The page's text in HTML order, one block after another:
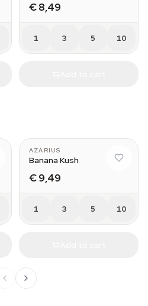
€ 8,49
1 3 5 10
AZARIUS
Banana Kush
€ 9,49
1 3 5 10